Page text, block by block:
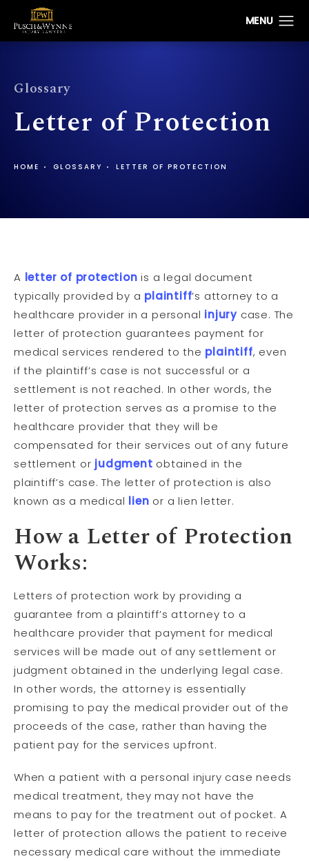
Glossary
Letter of Protection
HOME GLOSSARY LETTER OF PROTECTION
A letter of protection is a legal document
typically provided by a plaintiff’s attorney to a
healthcare provider in a personal injury case. The
letter of protection guarantees payment for
medical services rendered to the plaintiff, even
if the plaintiff’s case is not successful or a
settlement is not reached. In other words, the
letter of protection serves as a promise to the
healthcare provider that they will be
compensated for their services out of any future
settlement or judgment obtained in the
plaintiff’s case. The letter of protection is also
known as a medical lien or a lien letter.
How a Letter of Protection
Works:
Letters of protection work by providing a
guarantee from a plaintiff’s attorney to a
healthcare provider that payment for medical
services will be made out of any settlement or
judgment obtained in the underlying legal case.
In other words, the attorney is essentially
promising to pay the medical provider out of the
proceeds of the case, rather than having the
patient pay for the services upfront.
When a patient with a personal injury case needs
medical treatment, they may not have the
means to pay for the treatment out of pocket. A
letter of protection allows the patient to receive
necessary medical care without the immediate